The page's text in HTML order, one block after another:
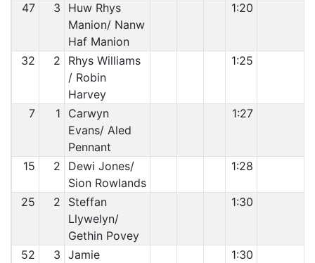
47 3
Huw Rhys
Manion/ Nanw
Haf Manion
1:20
32 2
Rhys Williams
/ Robin
Harvey
1:25
7 1
Carwyn
Evans/ Aled
Pennant
1:27
15 2
Dewi Jones/
Sion Rowlands
1:28
25 2
Steffan
Llywelyn/
Gethin Povey
1:30
52 3 Jamie
1:30